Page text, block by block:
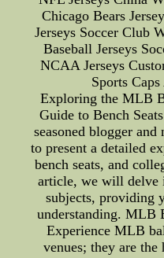
Chicago Bears
Jerseys Soccer Club
Baseball Jerseys
NCAA Jerseys
Sports
Exploring the MLB
Guide to Bench
seasoned blogger
to present a detailed
bench seats, and
article, we will delve
subjects, providing
understanding. MLB
Experience MLB
venues; they are the